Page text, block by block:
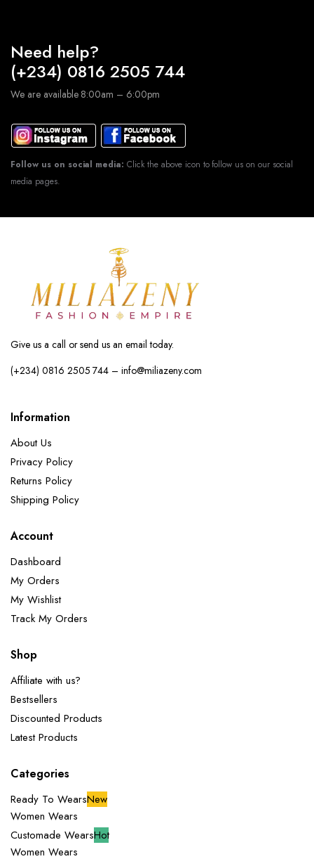
Need help?
(+234) 0816 2505 744
We are available 8:00am – 6:00pm
Follow us on social media: Click the above icon to follow us on our social
media pages.
Give us a call or send us an email today.
(+234) 0816 2505 744 – info@miliazeny.com
Information
About Us
Privacy Policy
Returns Policy
Shipping Policy
Account
Dashboard
My Orders
My Wishlist
Track My Orders
Shop
Affiliate with us?
Bestsellers
Discounted Products
Latest Products
Categories
Ready To WearsNew
Women Wears
Customade WearsHot
Women Wears